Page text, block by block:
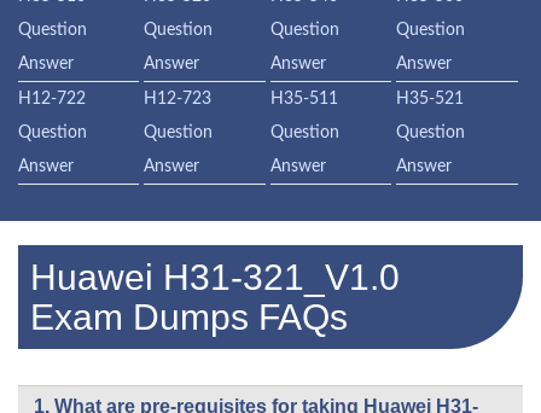
Question
Answer
Question
Answer
Question
Answer
Question
Answer
H12-722
Question
Answer
H12-723
Question
Answer
H35-511
Question
Answer
H35-521
Question
Answer
Huawei H31-321_V1.0
Exam Dumps FAQs
1. What are pre-requisites for taking Huawei H31-